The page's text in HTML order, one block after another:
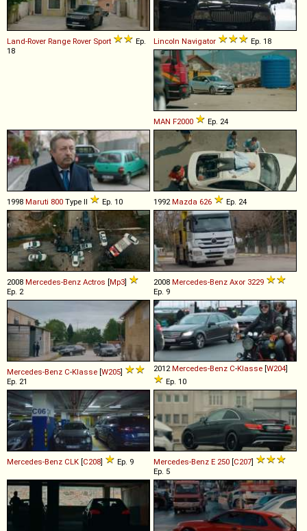
Land-Rover Range Rover Sport
Ep.
18
Lincoln Navigator Ep. 18
MAN F2000 Ep. 24
1998 Maruti 800 Type II Ep. 10 1992Mazda 626 Ep. 24
2008 Mercedes-Benz Actros [Mp3]
Ep. 2
2008 Mercedes-Benz Axor 3229
Ep. 9
Mercedes-Benz C-Klasse [W205]
Ep. 21
2012Mercedes-Benz C-Klasse [W204]
Ep. 10
Mercedes-Benz CLK [C208] Ep. 9 Mercedes-Benz E 250 [C207]
Ep. 5